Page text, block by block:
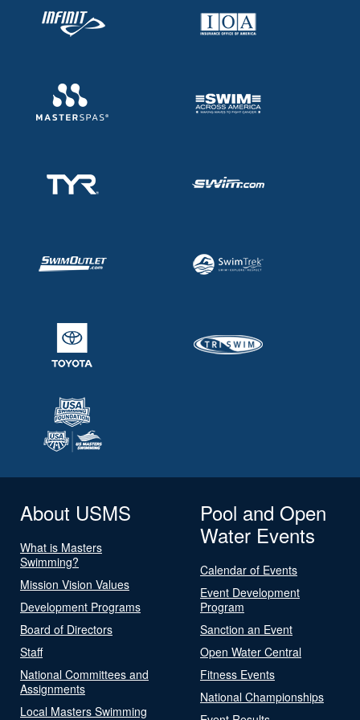
About USMS
What is Masters
Swimming?
Mission Vision Values
Development Programs
Board of Directors
Staff
National Committees and
Assignments
Local Masters Swimming
Pool and Open
Water Events
Calendar of Events
Event Development
Program
Sanction an Event
Open Water Central
Fitness Events
National Championships